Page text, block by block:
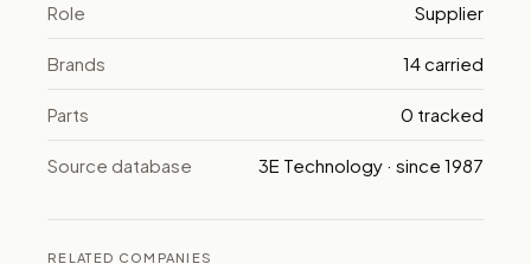
Role Supplier
Brands 14 carried
Parts 0 tracked
Source database 3E Technology · since 1987
RELATED COMPANIES